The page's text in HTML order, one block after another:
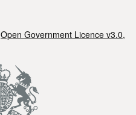
Open Government Licence v3.0,